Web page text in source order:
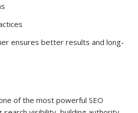
ensures better results and long-
of the most powerful SEO